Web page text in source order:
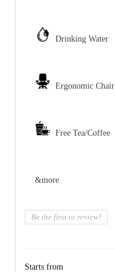
Drinking Water
Ergonomic Chair
Free Tea/Coffee
&more
Be the first to review!
Starts from